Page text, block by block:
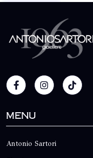
Menu
Antonio Sartori